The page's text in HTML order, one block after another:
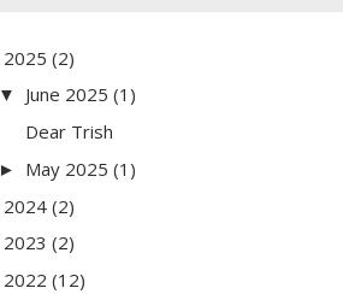
2025 (2)
▼ June 2025 (1)
Dear Trish
► May 2025 (1)
2024 (2)
2023 (2)
2022 (12)